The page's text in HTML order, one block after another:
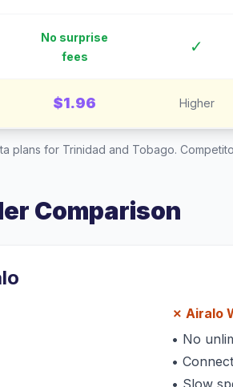
No surprise
fees
✓
$1.96 Higher
plans for Trinidad and Tobago.
Comparison
✗ Airalo
• No
•
• Slow